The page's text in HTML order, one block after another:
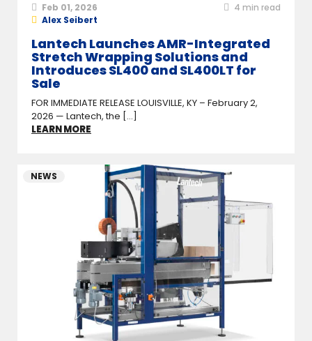
Feb 01, 2026 4 min read
Alex Seibert
Lantech Launches AMR-Integrated
Stretch Wrapping Solutions and
Introduces SL400 and SL400LT for
Sale
FOR IMMEDIATE RELEASE LOUISVILLE, KY – February 2,
2026 — Lantech, the [...]
LEARN MORE
NEWS